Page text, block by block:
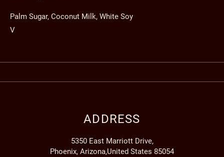
Palm Sugar, Coconut Milk, White Soy
V
ADDRESS
5350 East Marriott Drive,
Phoenix, Arizona,United States 85054